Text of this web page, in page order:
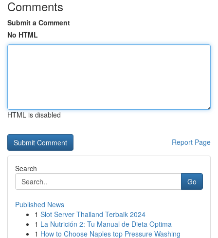
Comments
Submit a Comment
No HTML
HTML is disabled
Report Page
Search
Go
Published News
1 Slot Server Thailand Terbaik 2024
1 La Nutrición 2: Tu Manual de Dieta Optima
1 How to Choose Naples top Pressure Washing